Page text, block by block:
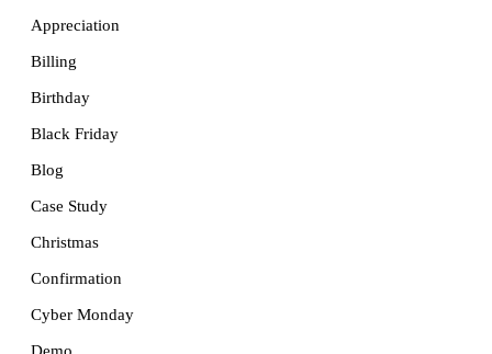
Appreciation
Billing
Birthday
Black Friday
Blog
Case Study
Christmas
Confirmation
Cyber Monday